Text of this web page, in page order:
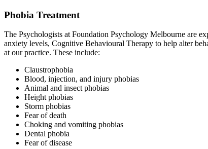
Phobia Treatment
The Psychologists at Foundation Psychology Melbourne are
anxiety levels, Cognitive Behavioural Therapy to help alter
at our practice. These include:
Claustrophobia
Blood, injection, and injury phobias
Animal and insect phobias
Height phobias
Storm phobias
Fear of death
Choking and vomiting phobias
Dental phobia
Fear of disease